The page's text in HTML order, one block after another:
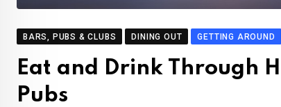
BARS, PUBS & CLUBS DINING OUT GETTING AROUND
Eat and Drink Through
Pubs